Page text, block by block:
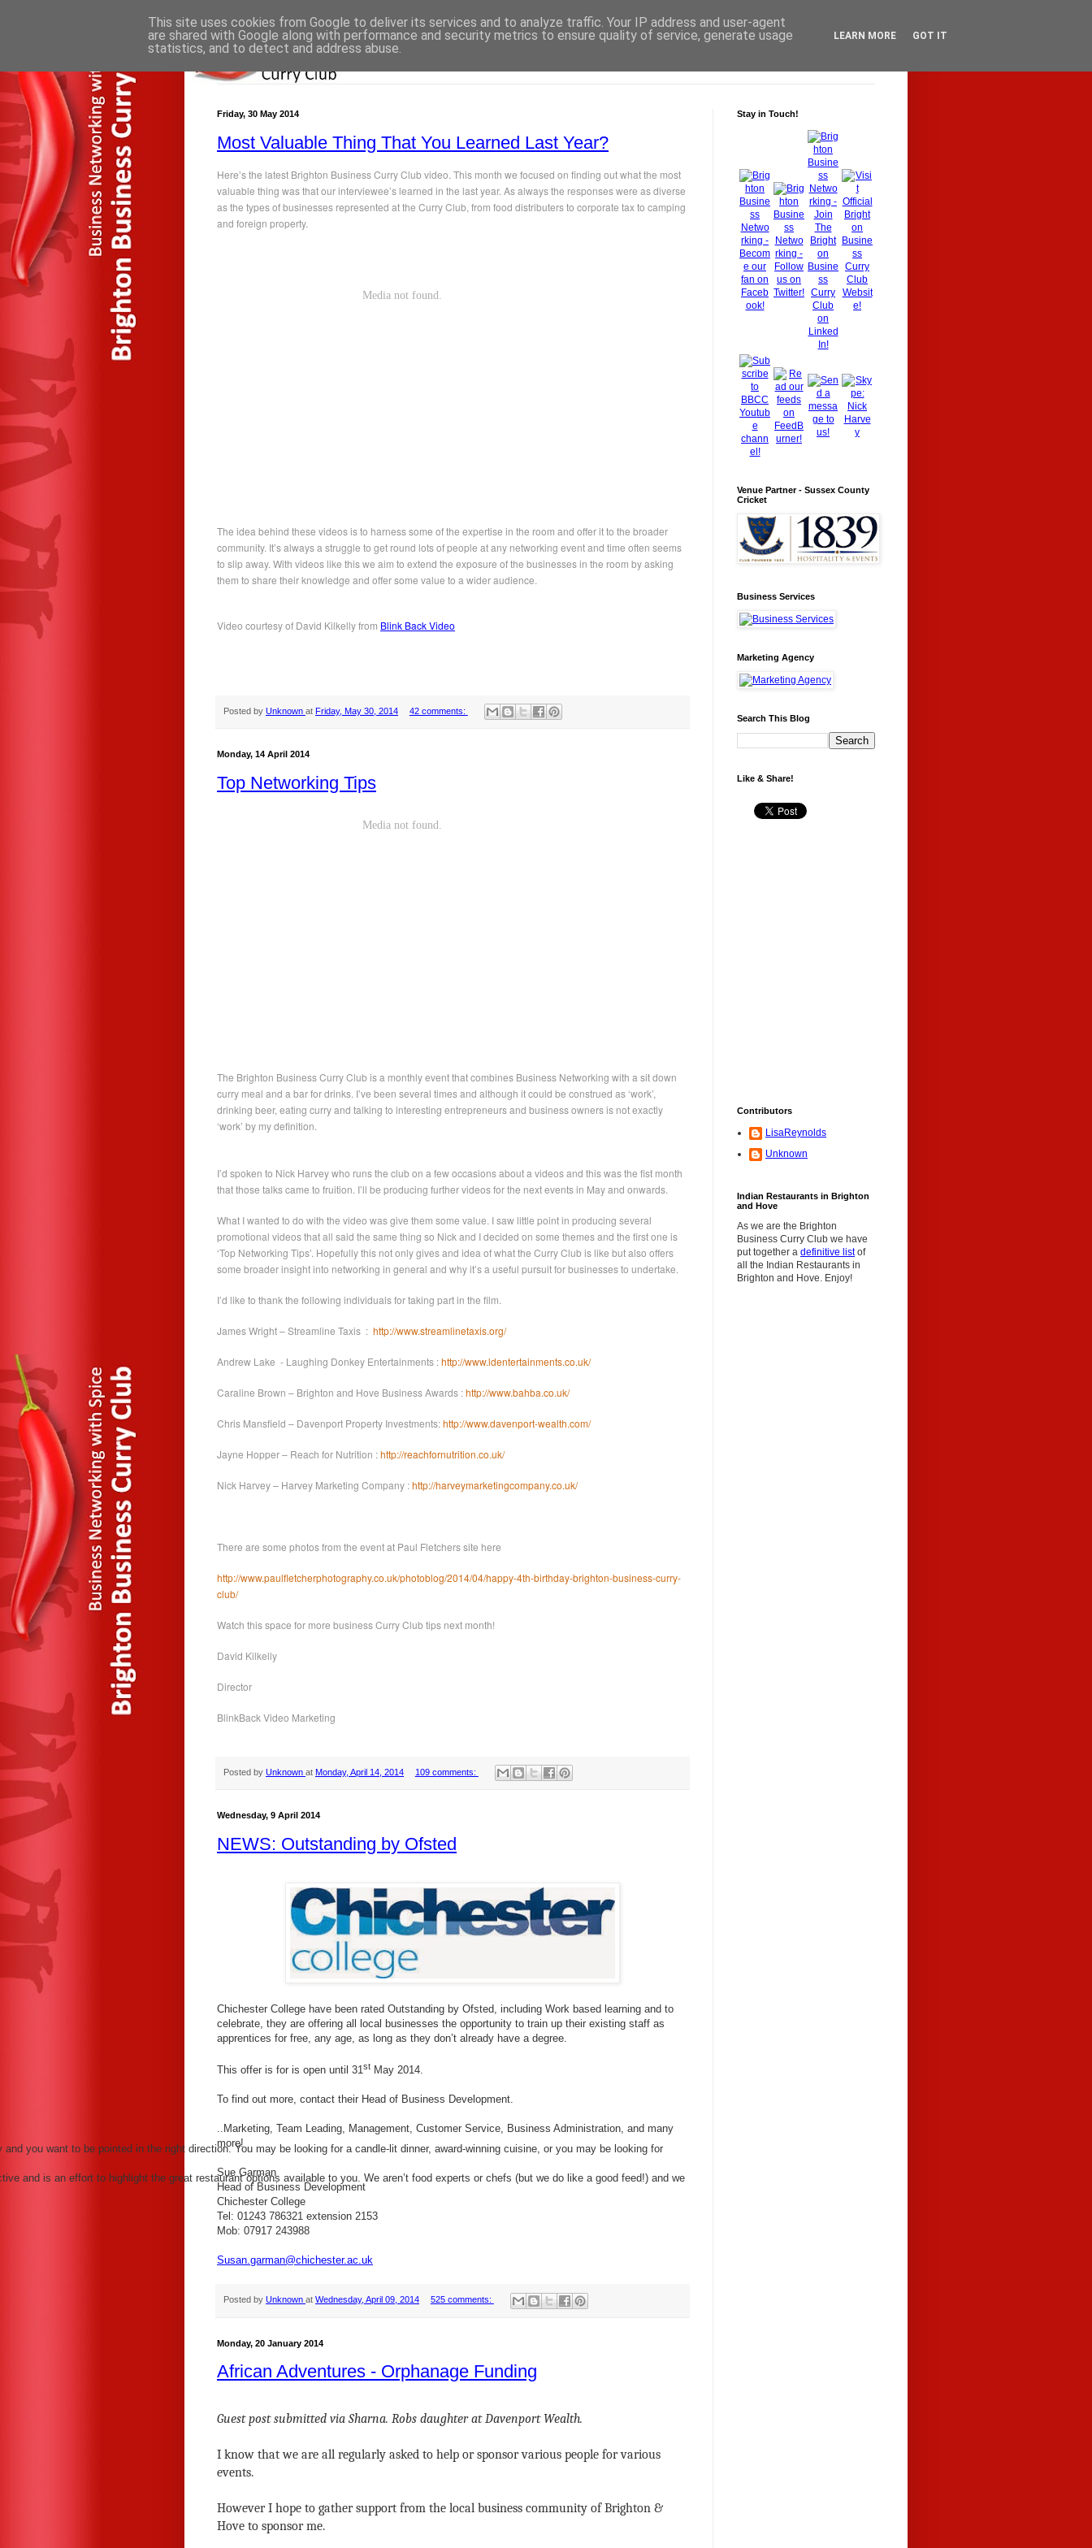
Friday, 30 May 2014
Most Valuable Thing That You Learned Last Year?
Here’s the latest Brighton Business Curry Club video. This month we focused on finding out what the most
valuable thing was that our interviewee’s learned in the last year. As always the responses were as diverse
as the types of businesses represented at the Curry Club, from food distributers to corporate tax to camping
and foreign property.
The idea behind these videos is to harness some of the expertise in the room and offer it to the broader
community. It’s always a struggle to get round lots of people at any networking event and time often seems
to slip away. With videos like this we aim to extend the exposure of the businesses in the room by asking
them to share their knowledge and offer some value to a wider audience.
Video courtesy of David Kilkelly from Blink Back Video
Posted by Unknown at Friday, May 30, 2014 42 comments:
Monday, 14 April 2014
Top Networking Tips
The Brighton Business Curry Club is a monthly event that combines Business Networking with a sit down
curry meal and a bar for drinks. I’ve been several times and although it could be construed as ‘work’,
drinking beer, eating curry and talking to interesting entrepreneurs and business owners is not exactly
‘work’ by my definition.
I’d spoken to Nick Harvey who runs the club on a few occasions about a videos and this was the fist month
that those talks came to fruition. I’ll be producing further videos for the next events in May and onwards.
What I wanted to do with the video was give them some value. I saw little point in producing several
promotional videos that all said the same thing so Nick and I decided on some themes and the first one is
‘Top Networking Tips’. Hopefully this not only gives and idea of what the Curry Club is like but also offers
some broader insight into networking in general and why it’s a useful pursuit for businesses to undertake.
I’d like to thank the following individuals for taking part in the film.
James Wright – Streamline Taxis : http://www.streamlinetaxis.org/
Andrew Lake - Laughing Donkey Entertainments :http://www.ldentertainments.co.uk/
Caraline Brown – Brighton and Hove Business Awards :http://www.bahba.co.uk/
Chris Mansfield – Davenport Property Investments:http://www.davenport-wealth.com/
Jayne Hopper – Reach for Nutrition :http://reachfornutrition.co.uk/
Nick Harvey – Harvey Marketing Company :http://harveymarketingcompany.co.uk/
There are some photos from the event at Paul Fletchers site here
http://www.paulfletcherphotography.co.uk/photoblog/2014/04/happy-4th-birthday-brighton-business-curry-
club/
Watch this space for more business Curry Club tips next month!
David Kilkelly
Director
BlinkBack Video Marketing
Posted by Unknown at Monday, April 14, 2014 109 comments:
Wednesday, 9 April 2014
NEWS: Outstanding by Ofsted
Chichester College have been rated Outstanding by Ofsted, including Work based learning and to
celebrate, they are offering all local businesses the opportunity to train up their existing staff as
apprentices for free, any age, as long as they don’t already have a degree.
This offer is for is open until 31st May 2014.
To find out more, contact their Head of Business Development.
..Marketing, Team Leading, Management, Customer Service, Business Administration, and many
more!
Sue Garman
Head of Business Development
Chichester College
Tel: 01243 786321 extension 2153
Mob: 07917 243988
Susan.garman@chichester.ac.uk
Posted by Unknown at Wednesday, April 09, 2014 525 comments:
Monday, 20 January 2014
African Adventures - Orphanage Funding
Guest post submitted via Sharna. Robs daughter at Davenport Wealth.
I know that we are all regularly asked to help or sponsor various people for various
events.
However I hope to gather support from the local business community of Brighton &
Hove to sponsor me.
you want to be pointed in the right direction. You may be looking for a candle-lit dinner, award-winning cuisine, or you may be looking for
and is an effort to highlight the great restaurant options available to you. We aren’t food experts or chefs (but we do like a good feed!) and we
Stay in Touch!
Venue Partner - Sussex County
Cricket
Business Services
Marketing Agency
Search This Blog
Like & Share!
Contributors
LisaReynolds
Unknown
Indian Restaurants in Brighton
and Hove
As we are the Brighton
Business Curry Club we have
put together a definitive listof
all the Indian Restaurants in
Brighton and Hove. Enjoy!
This site uses cookies from Google to deliver its services and to analyze traffic. Your IP address and user-agent
are shared with Google along with performance and security metrics to ensure quality of service, generate usage
statistics, and to detect and address abuse.
LEARN MORE GOT IT